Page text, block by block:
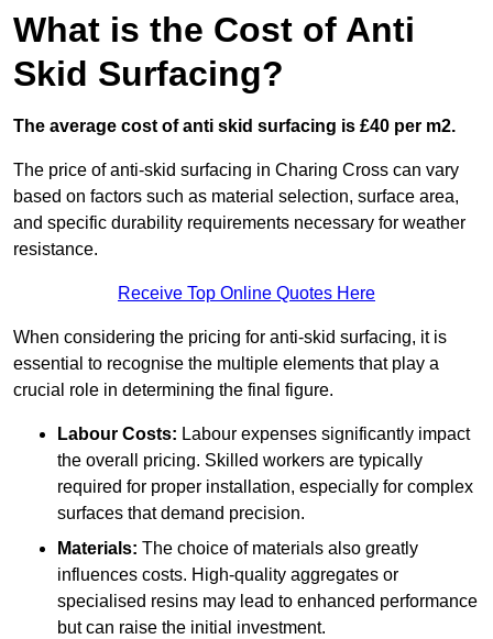
What is the Cost of Anti
Skid Surfacing?
The average cost of anti skid surfacing is £40 per m2.
The price of anti-skid surfacing in Charing Cross can vary
based on factors such as material selection, surface area,
and specific durability requirements necessary for weather
resistance.
Receive Top Online Quotes Here
When considering the pricing for anti-skid surfacing, it is
essential to recognise the multiple elements that play a
crucial role in determining the final figure.
Labour Costs: Labour expenses significantly impact
the overall pricing. Skilled workers are typically
required for proper installation, especially for complex
surfaces that demand precision.
Materials: The choice of materials also greatly
influences costs. High-quality aggregates or
specialised resins may lead to enhanced performance
but can raise the initial investment.